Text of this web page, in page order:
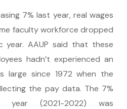
7% last year, real wages
faculty workforce dropped
year. AAUP said that these
hadn’t experienced an
large since 1972 when the
the pay data. The 7%
(2021-2022) was